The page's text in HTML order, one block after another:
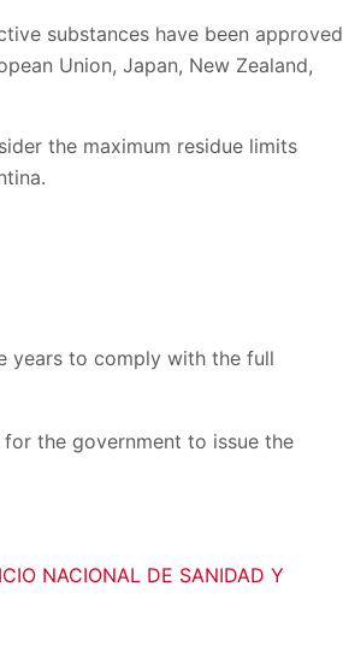
substances have been approved
Union, Japan, New Zealand,
the maximum residue limits
years to comply with the full
the government to issue the
NACIONAL DE SANIDAD Y